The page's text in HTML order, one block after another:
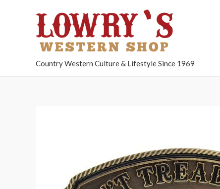
Country Western Culture & Lifestyle Since 1969